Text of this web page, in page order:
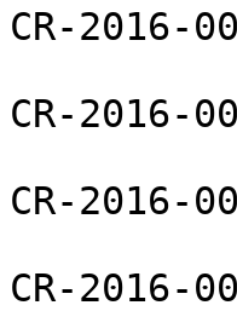
CR-2016-
CR-2016-
CR-2016-
CR-2016-